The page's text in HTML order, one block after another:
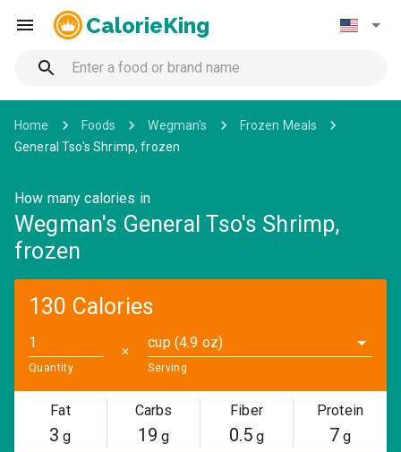
CalorieKing
Home Foods Wegman's
Frozen Meals
General Tso's Shrimp, frozen
How many calories in
Wegman's General Tso's Shrimp,
frozen
130 Calories
Quantity
✕
cup (4.9 oz)
Serving
Fat
3 g
Carbs
19 g
Fiber
0.5g
Protein
7g